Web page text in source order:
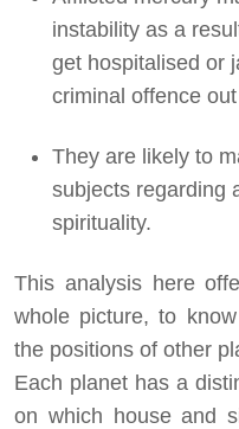
instability as a
get hospitalised or
criminal offence
They are likely to
subjects regarding
spirituality.
This analysis here
whole picture, to
the positions of other
Each planet has a
on which house and